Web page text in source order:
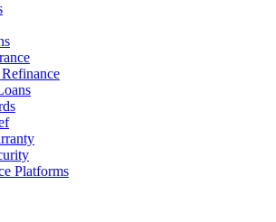
Platforms